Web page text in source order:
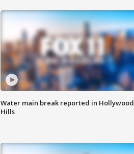
Water main break reported in Hollywood
Hills